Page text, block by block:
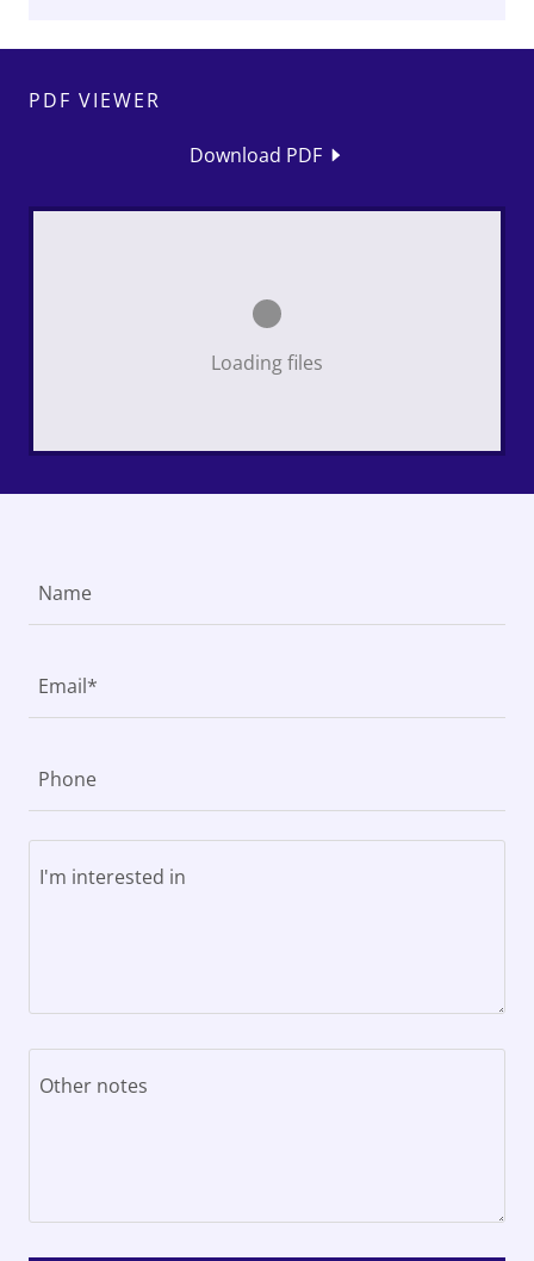
PDF VIEWER
Download PDF
Loading files
Name
Email*
Phone